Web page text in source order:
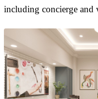
including concierge and